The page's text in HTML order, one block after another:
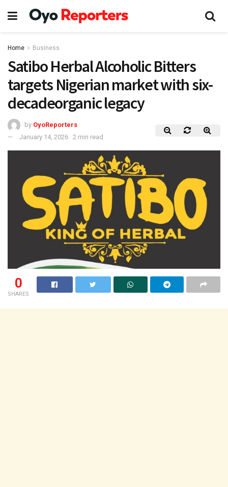
Home Business
Satibo Herbal Alcoholic Bitters
targets Nigerian market with six-
decadeorganic legacy
by OyoReporters
January 14, 2026 2 min read
0
SHARES